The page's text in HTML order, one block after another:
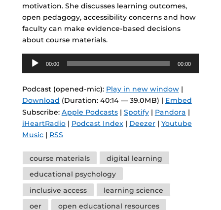
motivation. She discusses learning outcomes,
open pedagogy, accessibility concerns and how
faculty can make evidence-based decisions
about course materials.
Audio
Player
00:00 00:00
Podcast (opened-mic): Play in new window|
Download (Duration: 40:14 — 39.0MB) | Embed
Subscribe: Apple Podcasts| Spotify| Pandora |
iHeartRadio| Podcast Index| Deezer| Youtube
Music| RSS
Tags
course materials
digital learning
educational psychology
inclusive access
learning science
oer
open educational resources